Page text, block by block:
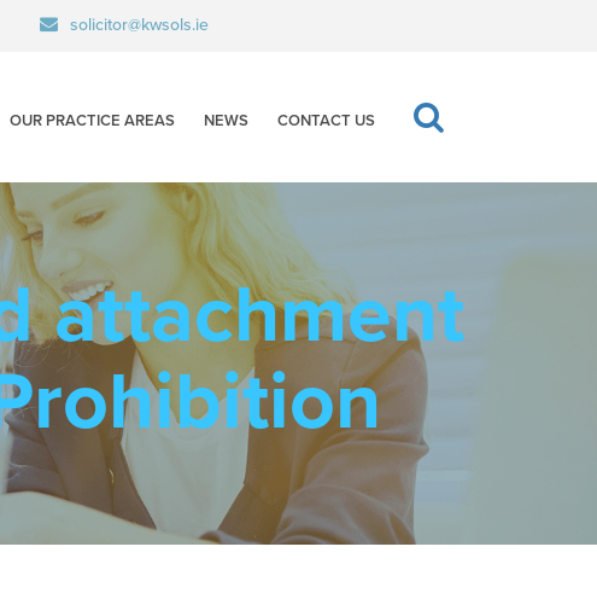
solicitor@kwsols.ie
OUR PRACTICE AREAS NEWS CONTACT US
attachment